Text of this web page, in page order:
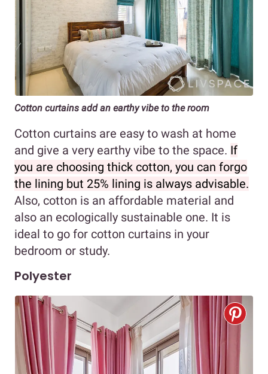
Cotton curtains add an earthy vibe to the room
Cotton curtains are easy to wash at home
and give a very earthy vibe to the space. If
you are choosing thick cotton, you can forgo
the lining but 25% lining is always advisable.
Also, cotton is an affordable material and
also an ecologically sustainable one. It is
ideal to go for cotton curtains in your
bedroom or study.
Polyester